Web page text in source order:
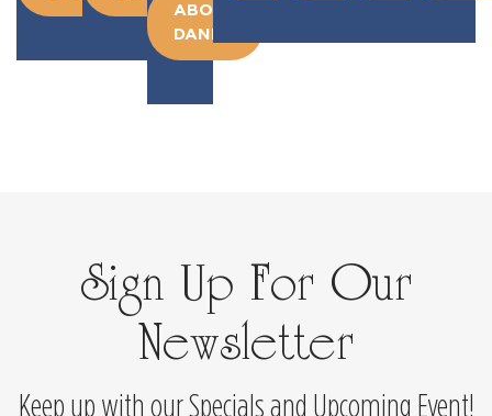
ABOUT
DANIEL
Sign Up For Our
Newsletter
Keep up with our Specials and Upcoming Event!